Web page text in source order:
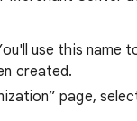
use this name
created.
page,